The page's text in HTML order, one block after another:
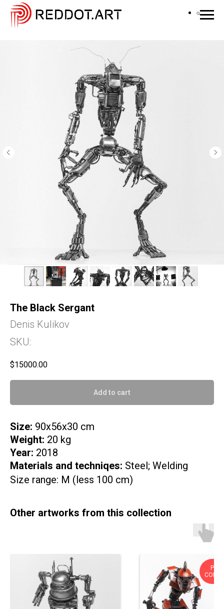
The Black Sergant
Denis Kulikov
SKU:
$15000.00
Add to cart
Size: 90x56x30 cm
Weight: 20 kg
Year: 2018
Materials and techniqes: Steel; Welding
Size range: M (less 100 cm)
Other artworks from this collection